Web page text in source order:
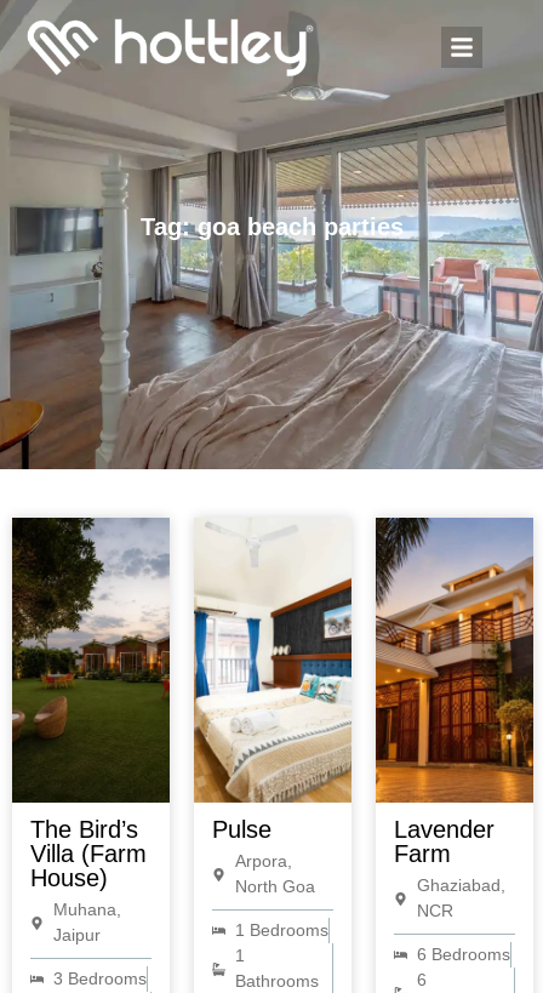
Tag: goa beach parties
The Bird’s
Villa (Farm
House)
Muhana,
Jaipur
3 Bedrooms
Pulse
Arpora,
North Goa
1 Bedrooms
1
Bathrooms
Lavender
Farm
Ghaziabad,
NCR
6 Bedrooms
6